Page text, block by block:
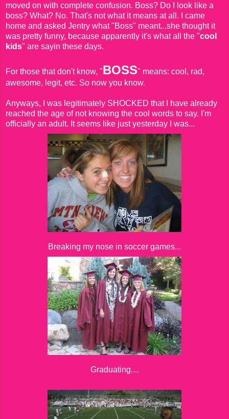
moved on with complete confusion. Boss? Do I look like a
boss? What? No. That's not what it means at all. I came
home and asked Jentry what "Boss" meant...she thought it
was pretty funny, because apparently it's what all the "cool
kids" are sayin these days.
For those that don't know, "BOSS" means: cool, rad,
awesome, legit, etc. So now you know.
Anyways, I was legitimately SHOCKED that I have already
reached the age of not knowing the cool words to say. I'm
officially an adult. It seems like just yesterday I was...
Breaking my nose in soccer games...
Graduating....